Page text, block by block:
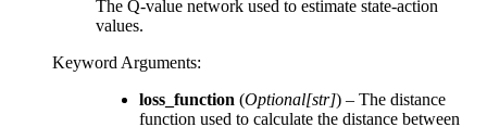
The Q-value network used to estimate state-action
values.
Keyword Arguments:
loss_function (Optional[str]) – The distance
function used to calculate the distance between